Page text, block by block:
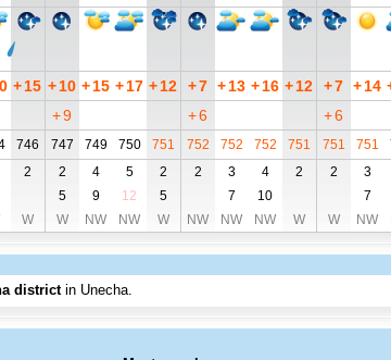
+15 +10 +15 +17 +12 +7 +13 +16 +12 +7 +14
+9 +6 +6
746 747 749 750 751 752 752 752 751 751 751
2 2 4 5 2 2 3 4 2 2 3
5 9 12 5 7 10 7
W W NW NW W NW NW NW W W NW
district in Unecha.